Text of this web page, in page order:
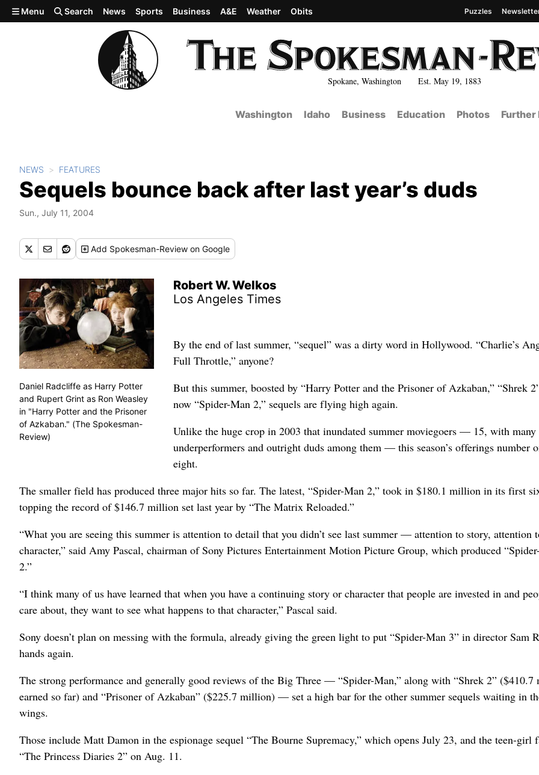
Skip to main content
Spokane, Washington Est. May 19, 1883
Menu Search News Sports Business A&E Weather Obits Puzzles
Washington Idaho Business Education Photos Further
NEWS FEATURES
Sequels bounce back after last year’s duds
Sun., July 11, 2004
Add Spokesman-Review on Google
Robert W. Welkos
Los Angeles Times
Daniel Radcliffe as Harry Potter
and Rupert Grint as Ron Weasley
in "Harry Potter and the Prisoner
of Azkaban." (The Spokesman-
Review)
By the end of last summer, “sequel” was a dirty word in Hollywood. “Charlie’s
Full Throttle,” anyone?
But this summer, boosted by “Harry Potter and the Prisoner of Azkaban,” “Shrek
now “Spider-Man 2,” sequels are flying high again.
Unlike the huge crop in 2003 that inundated summer moviegoers — 15, with many
underperformers and outright duds among them — this season’s offerings number
eight.
The smaller field has produced three major hits so far. The latest, “Spider-Man 2,” took in $180.1 million in its first
topping the record of $146.7 million set last year by “The Matrix Reloaded.”
“What you are seeing this summer is attention to detail that you didn’t see last summer — attention to story, attention
character,” said Amy Pascal, chairman of Sony Pictures Entertainment Motion Picture Group, which produced
2.”
“I think many of us have learned that when you have a continuing story or character that people are invested in and
care about, they want to see what happens to that character,” Pascal said.
Sony doesn’t plan on messing with the formula, already giving the green light to put “Spider-Man 3” in director Sam
hands again.
The strong performance and generally good reviews of the Big Three — “Spider-Man,” along with “Shrek 2”
earned so far) and “Prisoner of Azkaban” ($225.7 million) — set a high bar for the other summer sequels waiting in
wings.
Those include Matt Damon in the espionage sequel “The Bourne Supremacy,” which opens July 23, and the teen-girl
“The Princess Diaries 2” on Aug. 11.